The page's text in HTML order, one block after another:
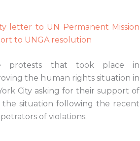
letter to UN Permanent Mission
to UNGA resolution
protests that took place in
the human rights situation in
City asking for their support of
the situation following the recent
of violations.